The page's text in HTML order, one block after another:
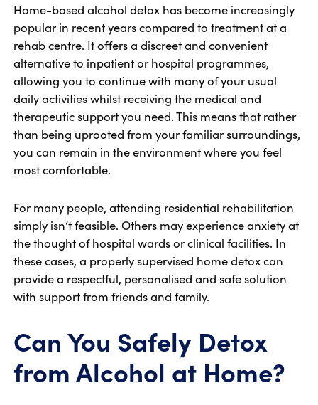
Home-based alcohol detox has become increasingly
popular in recent years compared to treatment at a
rehab centre. It offers a discreet and convenient
alternative to inpatient or hospital programmes,
allowing you to continue with many of your usual
daily activities whilst receiving the medical and
therapeutic support you need. This means that rather
than being uprooted from your familiar surroundings,
you can remain in the environment where you feel
most comfortable.
For many people, attending residential rehabilitation
simply isn’t feasible. Others may experience anxiety at
the thought of hospital wards or clinical facilities. In
these cases, a properly supervised home detox can
provide a respectful, personalised and safe solution
with support from friends and family.
Can You Safely Detox
from Alcohol at Home?